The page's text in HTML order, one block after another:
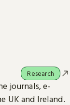
journals, e-
UK and Ireland.
Research